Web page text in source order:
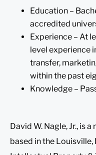
Education –
accredited
Experience – At
level experience
transfer,
within the past
Knowledge –
David W. Nagle, Jr., is
based in the Louisville,